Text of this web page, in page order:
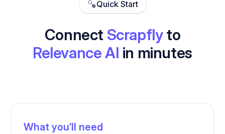
Quick Start
Connect Scrapflyto
Relevance AI in minutes
What you’ll need